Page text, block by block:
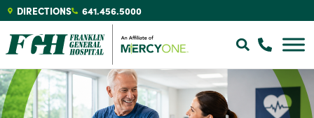
DIRECTIONS 641.456.5000